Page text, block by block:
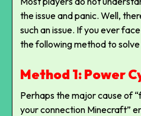
the issue and panic. Well,
such an issue. If you ever
the following method to
Method 1: Power
Perhaps the major cause of
your connection Minecraft”